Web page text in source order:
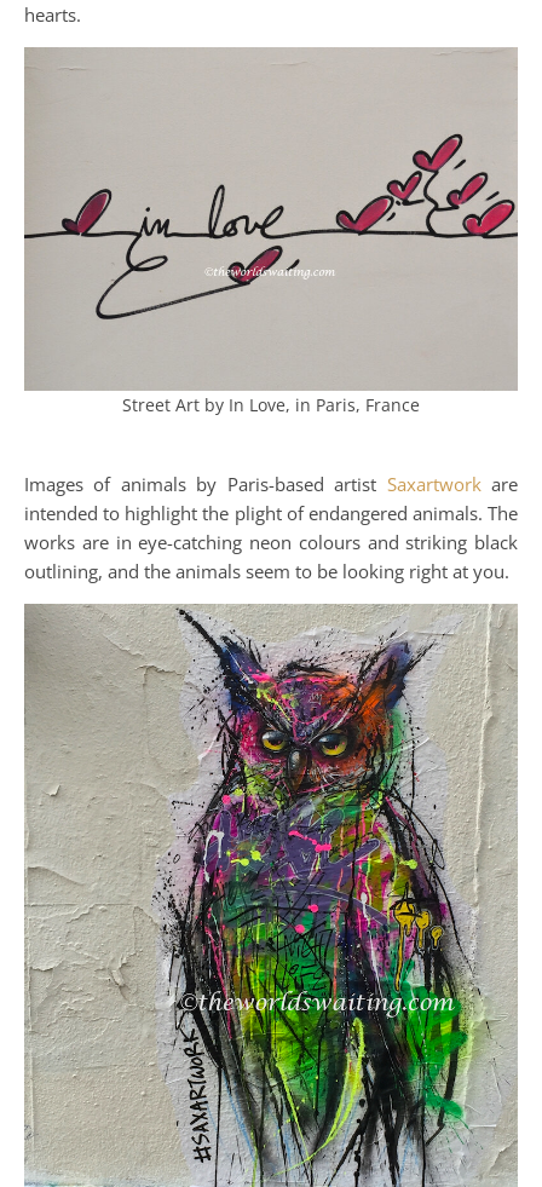
hearts.
Street Art by In Love, in Paris, France
Images of animals by Paris-based artist Saxartworkare
intended to highlight the plight of endangered animals. The
works are in eye-catching neon colours and striking black
outlining, and the animals seem to be looking right at you.